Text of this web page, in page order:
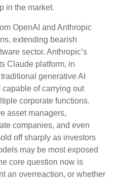
in the market.
OpenAI and Anthropic
extending bearish
sector. Anthropic’s
Claude platform, in
generative AI
of carrying out
corporate functions.
asset managers,
companies, and even
off sharply as investors
may be most exposed
core question now is
an overreaction, or whether